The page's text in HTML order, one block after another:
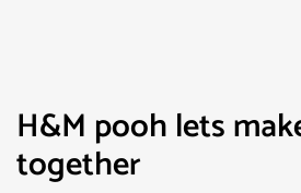
H&M pooh lets
together